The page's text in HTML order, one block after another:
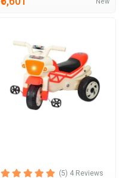
New
(5) 4 Reviews